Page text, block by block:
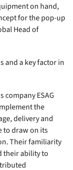
on hand,
for the pop-up
Head of
and a key factor in
ESAG
the
delivery and
to draw on its
Their familiarity
their ability to